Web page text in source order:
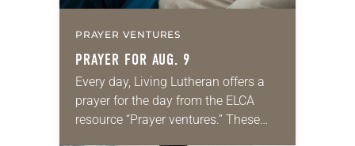
PRAYER VENTURES
PRAYER FOR AUG. 9
Every day, Living Lutheran offers a
prayer for the day from the ELCA
resource “Prayer ventures.” These